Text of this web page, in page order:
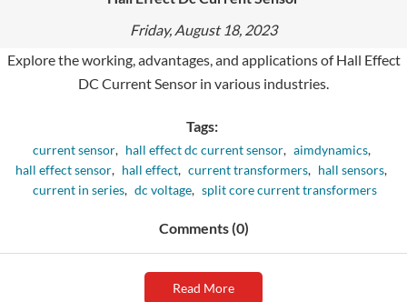
Friday, August 18, 2023
Explore the working, advantages, and applications of Hall Effect
DC Current Sensor in various industries.
Tags:
current sensor, hall effect dc current sensor, aimdynamics,
hall effect sensor, hall effect, current transformers, hall sensors,
current in series, dc voltage, split core current transformers
Comments (0)
Read More